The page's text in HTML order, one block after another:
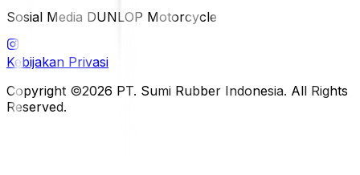
Sosial Media DUNLOP Motorcycle
Kebijakan Privasi
Copyright ©2026 PT. Sumi Rubber Indonesia. All Rights
Reserved.